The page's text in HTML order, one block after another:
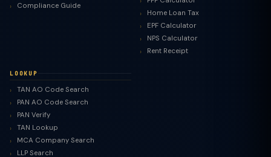
Compliance Guide
Home Loan Tax
EPF Calculator
NPS Calculator
Rent Receipt
LOOKUP
TAN AO Code Search
PAN AO Code Search
PAN Verify
TAN Lookup
MCA Company Search
LLP Search